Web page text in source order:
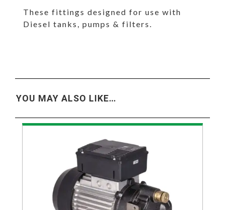
These fittings designed for use with
Diesel tanks, pumps & filters.
YOU MAY ALSO LIKE…